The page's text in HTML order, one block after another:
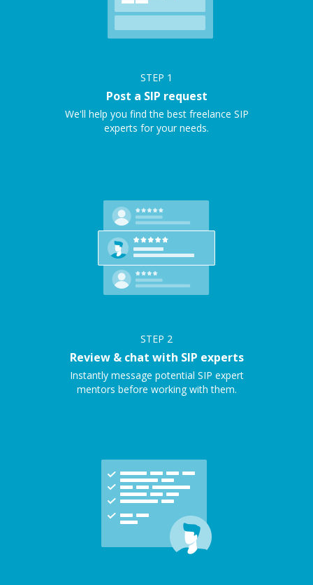
STEP 1
Post a SIP request
We'll help you find the best freelance SIP
experts for your needs.
STEP 2
Review & chat with SIP experts
Instantly message potential SIP expert
mentors before working with them.